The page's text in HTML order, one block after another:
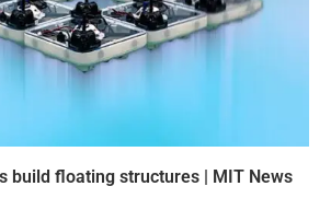
build floating structures | MIT News